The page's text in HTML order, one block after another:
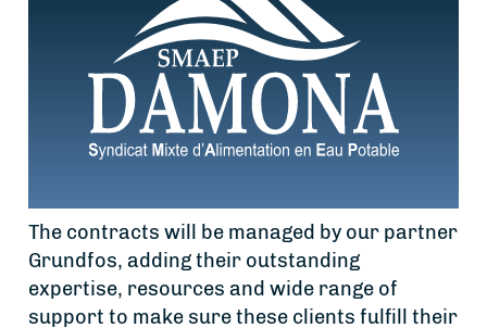
The contracts will be managed by our partner
Grundfos, adding their outstanding
expertise, resources and wide range of
support to make sure these clients fulfill their